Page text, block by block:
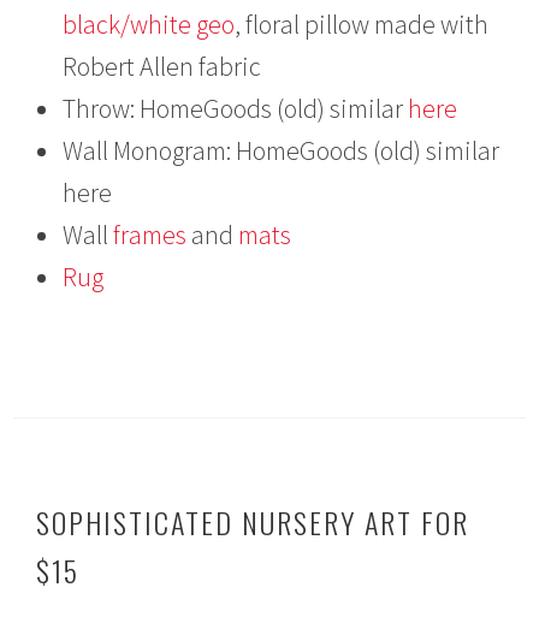
black/white geo, floral pillow made with
Robert Allen fabric
Throw: HomeGoods (old) similar here
Wall Monogram: HomeGoods (old) similar
here
Wallframes and mats
Rug
SOPHISTICATED NURSERY ART FOR
$15